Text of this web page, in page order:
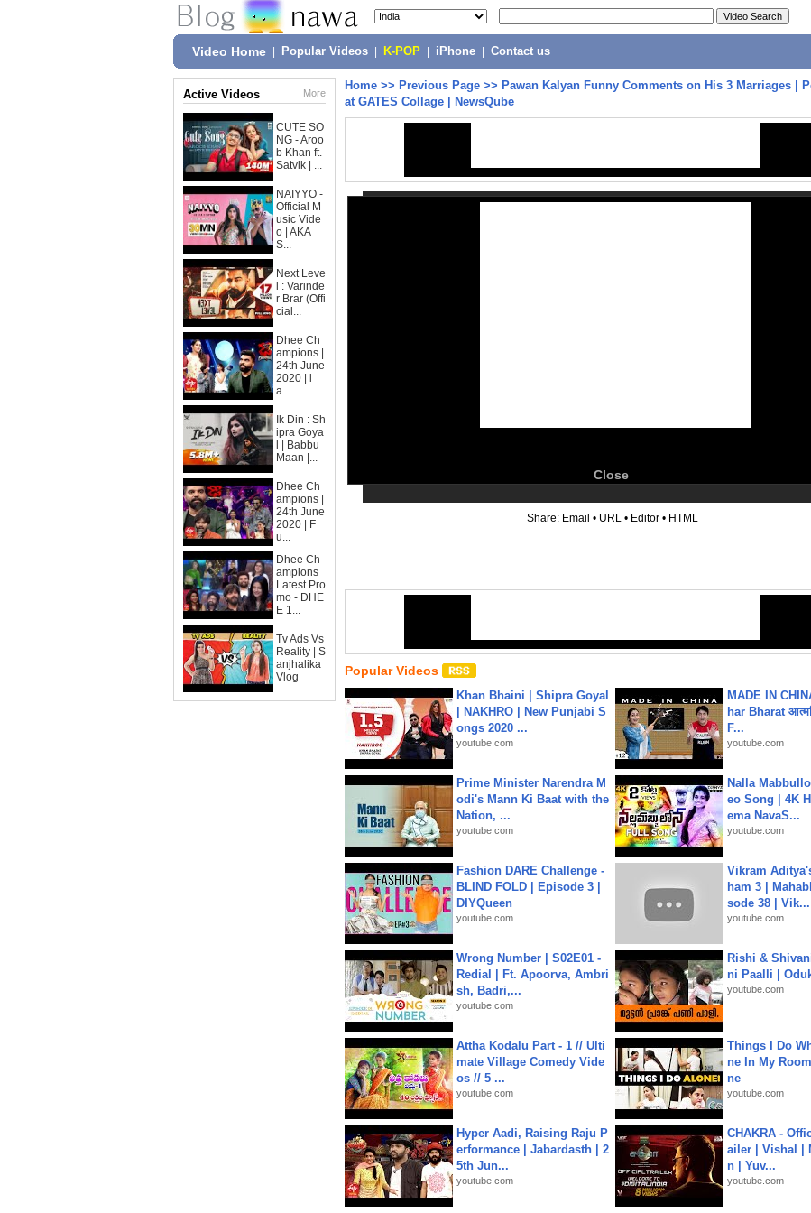
Video Home Popular Videos K-POP iPhone Contact us
Active Videos More
CUTE SO
NG - Aroo
b Khan ft.
Satvik | ...
NAIYYO -
Official M
usic Vide
o | AKA
S...
Next Leve
l : Varinde
r Brar (Offi
cial...
Dhee Ch
ampions |
24th June
2020 | l
a...
Ik Din : Sh
ipra Goya
l | Babbu
Maan |...
Dhee Ch
ampions |
24th June
2020 | F
u...
Dhee Ch
ampions
Latest Pro
mo - DHE
E 1...
Tv Ads Vs
Reality | S
anjhalika
Vlog
Home >> Previous Page >> Pawan Kalyan Funny Comments on His 3 Marriages |
at GATES Collage | NewsQube
Close
Share: Email • URL • Editor • HTML
Popular Videos
Khan Bhaini | Shipra Goyal
| NAKHRO | New Punjabi S
ongs 2020 ...
youtube.com
MADE IN
har Bharat
F...
youtube.com
Prime Minister Narendra M
odi's Mann Ki Baat with the
Nation, ...
youtube.com
Nalla
eo Song | 4K
ema NavaS...
youtube.com
Fashion DARE Challenge -
BLIND FOLD | Episode 3 |
DIYQueen
youtube.com
Vikram
ham 3 |
sode 38 | Vik...
youtube.com
Wrong Number | S02E01 -
Redial | Ft. Apoorva, Ambri
sh, Badri,...
youtube.com
Rishi &
ni Paalli |
youtube.com
Attha Kodalu Part - 1 // Ulti
mate Village Comedy Vide
os // 5 ...
youtube.com
Things I Do
ne In My
ne
youtube.com
Hyper Aadi, Raising Raju P
erformance | Jabardasth | 2
5th Jun...
youtube.com
CHAKRA -
ailer | Vishal |
n | Yuv...
youtube.com